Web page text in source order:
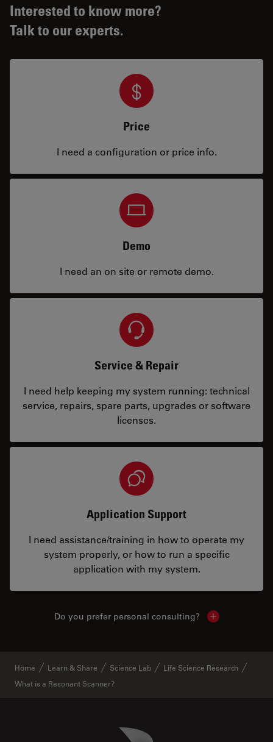
Interested to know more?
Talk to our experts.
Price
I need a configuration or price info.
Demo
I need an on site or remote demo.
Service & Repair
I need help keeping my system running: technical
service, repairs, spare parts, upgrades or software
licenses.
Application Support
I need assistance/training in how to operate my
system properly, or how to run a specific
application with my system.
Do you prefer personal consulting? Show local
Home Learn & Share Science Lab
Life Science Research
What is a Resonant Scanner?
Danaher Logo